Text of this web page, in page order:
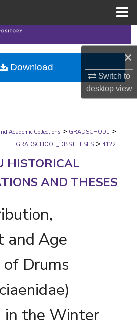
×
Switch to
desktopview
Search
Collections
My Account
Network™
Academic Collections > GRADSCHOOL >
GRADSCHOOL_DISSTHESES > 4122
HISTORICAL
AND THESES
and Age
Drums
in the Winter
Download